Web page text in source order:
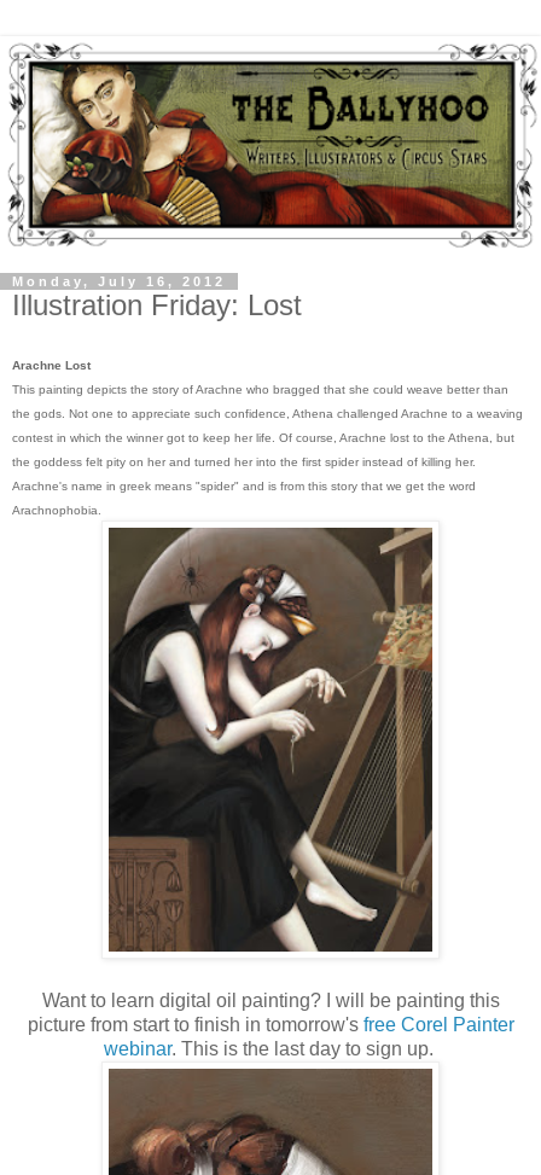
Monday, July 16, 2012
Illustration Friday: Lost
Arachne Lost
This painting depicts the story of Arachne who bragged that she could weave better than
the gods. Not one to appreciate such confidence, Athena challenged Arachne to a weaving
contest in which the winner got to keep her life. Of course, Arachne lost to the Athena, but
the goddess felt pity on her and turned her into the first spider instead of killing her.
Arachne's name in greek means "spider" and is from this story that we get the word
Arachnophobia.
Want to learn digital oil painting? I will be painting this
picture from start to finish in tomorrow's free Corel Painter
webinar. This is the last day to sign up.